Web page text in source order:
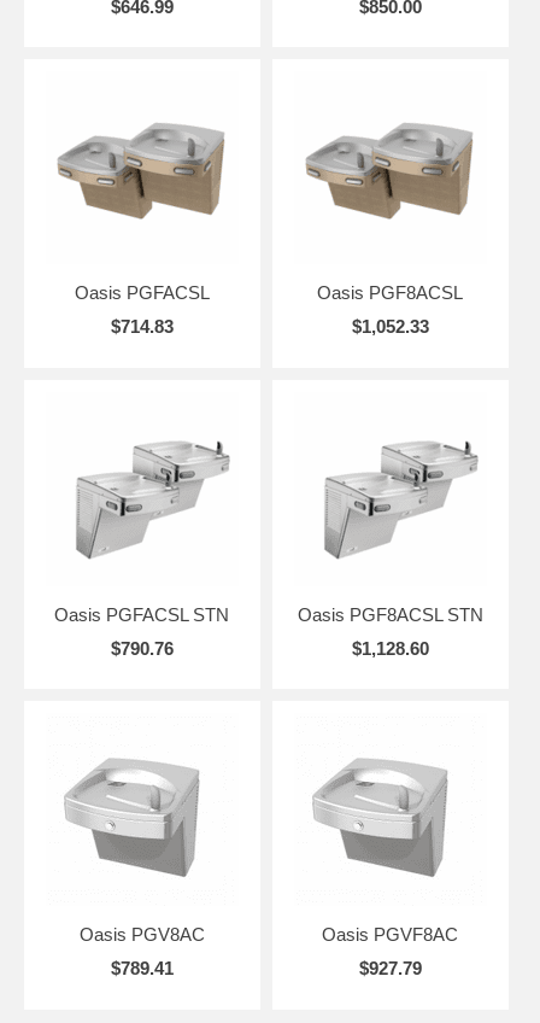
$646.99 $850.00
Oasis PGFACSL
$714.83
Oasis PGF8ACSL
$1,052.33
Oasis PGFACSL STN
$790.76
Oasis PGF8ACSL STN
$1,128.60
Oasis PGV8AC
$789.41
Oasis PGVF8AC
$927.79